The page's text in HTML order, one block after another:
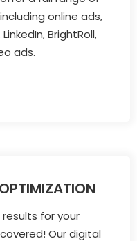
online ads,
BrightRoll,
ads.
for your
Our digital